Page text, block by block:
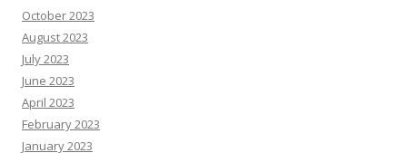
October 2023
August 2023
July 2023
June 2023
April 2023
February 2023
January 2023